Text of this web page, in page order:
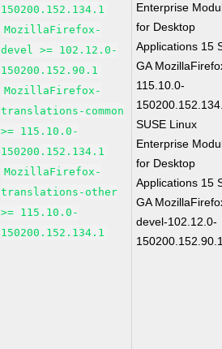
150200.152.134.1
MozillaFirefox-
devel >= 102.12.0-
150200.152.90.1
MozillaFirefox-
translations-common
>= 115.10.0-
150200.152.134.1
MozillaFirefox-
translations-other
>= 115.10.0-
150200.152.134.1
Enterprise
for Desktop
Applications 15
GA
115.10.0-
SUSE Linux
Enterprise
for Desktop
Applications 15
GA
devel-102.12.0-